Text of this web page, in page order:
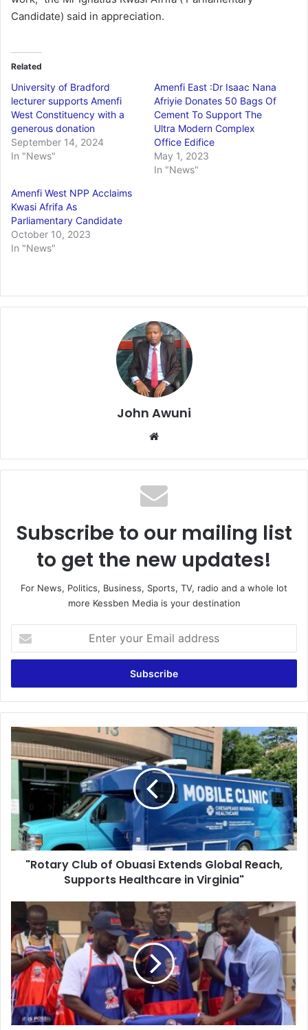
Candidate) said in appreciation.
Related
University of Bradford
lecturer supports Amenfi
West Constituency with a
generous donation
September 14, 2024
In "News"
Amenfi East :Dr Isaac Nana
Afriyie Donates 50 Bags Of
Cement To Support The
Ultra Modern Complex
Office Edifice
May 1, 2023
In "News"
Amenfi West NPP Acclaims
Kwasi Afrifa As
Parliamentary Candidate
October 10, 2023
In "News"
John Awuni
Subscribe to our mailing list
to get the new updates!
For News, Politics, Business, Sports, TV, radio and a whole lot
more Kessben Media is your destination
your
Email
"Rotary
Club
of
Obuasi
Extends
Global
Reach,
Supports
Healthcare
"Rotary Club of Obuasi Extends Global Reach,
Supports Healthcare in Virginia"
University
of
Bradford
lecturer
supports
Amenfi
West
Constituency
with